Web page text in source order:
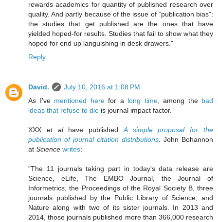
rewards academics for quantity of published research over
quality. And partly because of the issue of “publication bias”:
the studies that get published are the ones that have
yielded hoped-for results. Studies that fail to show what they
hoped for end up languishing in desk drawers."
Reply
David.
July 10, 2016 at 1:08 PM
As I've mentioned herefor a long time, among the bad
ideas that refuse to die is journal impact factor.
XXX et alhave published A simple proposal for the
publication of journal citation distributions . John Bohannon
at Science writes:
"The 11 journals taking part in today's data release are
Science, eLife, The EMBO Journal, the Journal of
Informetrics, the Proceedings of the Royal Society B, three
journals published by the Public Library of Science, and
Nature along with two of its sister journals. In 2013 and
2014, those journals published more than 366,000 research